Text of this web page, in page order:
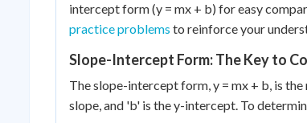
intercept form (y = mx + b) for easy
practice problems to reinforce your
Slope-Intercept Form: The Key to
The slope-intercept form, y = mx + b, is
slope, and 'b' is the y-intercept. To